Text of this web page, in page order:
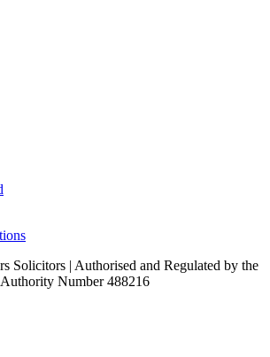
Solicitors | Authorised and Regulated by the
Number 488216